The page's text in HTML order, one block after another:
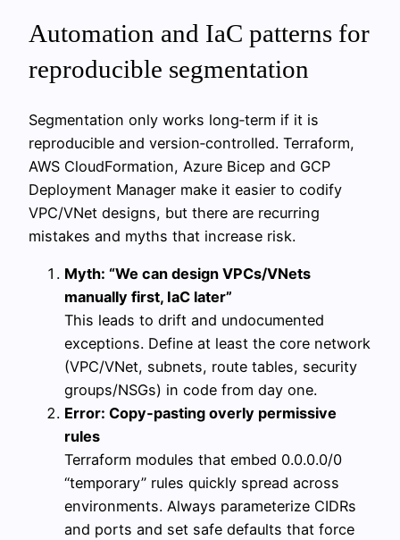
Automation and IaC patterns for
reproducible segmentation
Segmentation only works long‑term if it is
reproducible and version‑controlled. Terraform,
AWS CloudFormation, Azure Bicep and GCP
Deployment Manager make it easier to codify
VPC/VNet designs, but there are recurring
mistakes and myths that increase risk.
Myth: “We can design VPCs/VNets
manually first, IaC later”
This leads to drift and undocumented
exceptions. Define at least the core network
(VPC/VNet, subnets, route tables, security
groups/NSGs) in code from day one.
Error: Copy‑pasting overly permissive
rules
Terraform modules that embed 0.0.0.0/0
“temporary” rules quickly spread across
environments. Always parameterize CIDRs
and ports and set safe defaults that force